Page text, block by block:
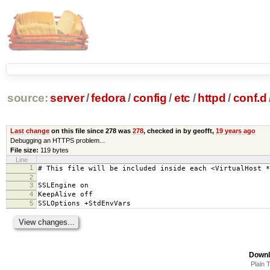
source: server/fedora/config /etc / httpd /conf.d
Last changeon this file since 278 was 278, checked in by geofft, 19 years ago
Debugging an HTTPS problem...
File size: 119 bytes
Line
1
# This file will be included inside each <VirtualHost
2
3
SSLEngine on
4 KeepAlive off
5 SSLOptions +StdEnvVars
Plain